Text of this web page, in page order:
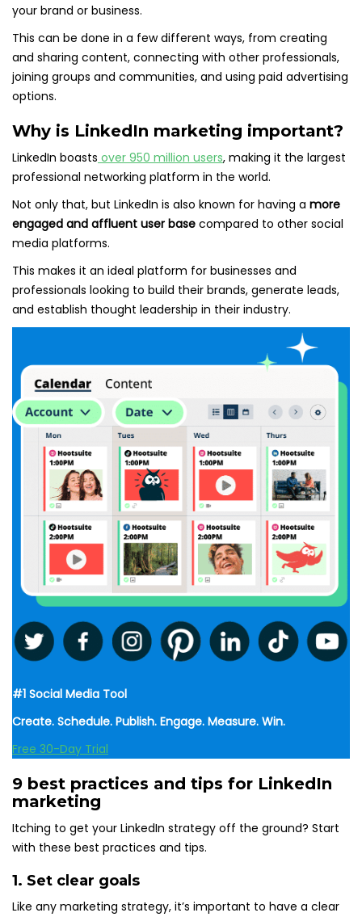
your brand or business.
This can be done in a few different ways, from creating
and sharing content, connecting with other professionals,
joining groups and communities, and using paid advertising
options.
Why is LinkedIn marketing important?
LinkedIn boasts over 950 million users, making it the largest
professional networking platform in the world.
Not only that, but LinkedIn is also known for having a more
engaged and affluent user base compared to other social
media platforms.
This makes it an ideal platform for businesses and
professionals looking to build their brands, generate leads,
and establish thought leadership in their industry.
#1 Social Media Tool
Create. Schedule. Publish. Engage. Measure. Win.
Free 30-Day Trial
9 best practices and tips for LinkedIn
marketing
Itching to get your LinkedIn strategy off the ground? Start
with these best practices and tips.
1. Set clear goals
Like any marketing strategy, it’s important to have a clear